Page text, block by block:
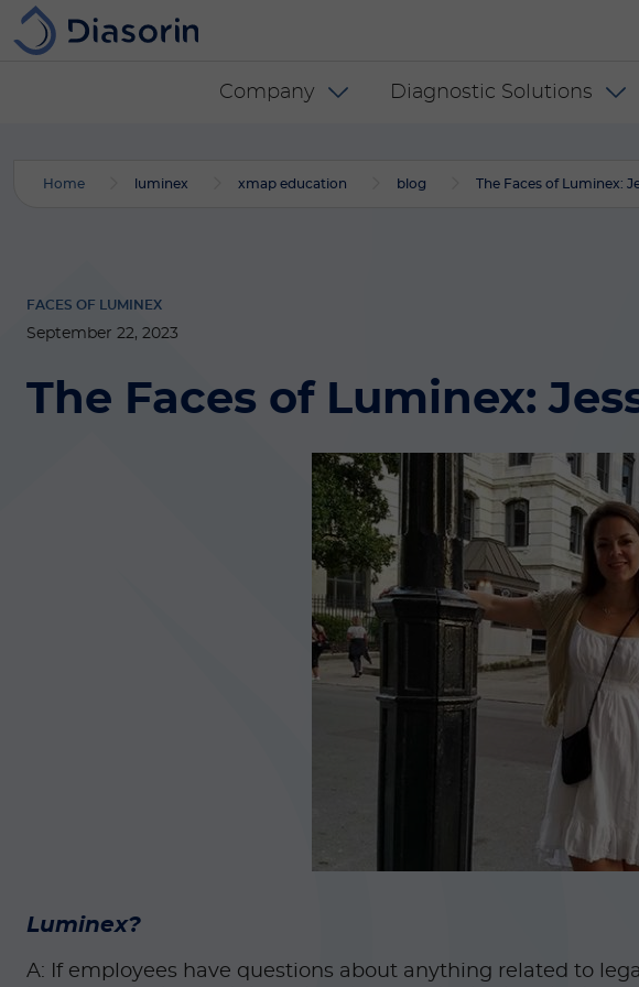
Skip to main content
Diasorin menu - US
Company Diagnostic Solutions
Home luminex xmap education blog The Faces of Luminex:
FACES OF LUMINEX
September 22, 2023
The Faces of Luminex:
Luminex?
A: If employees have questions about anything related to